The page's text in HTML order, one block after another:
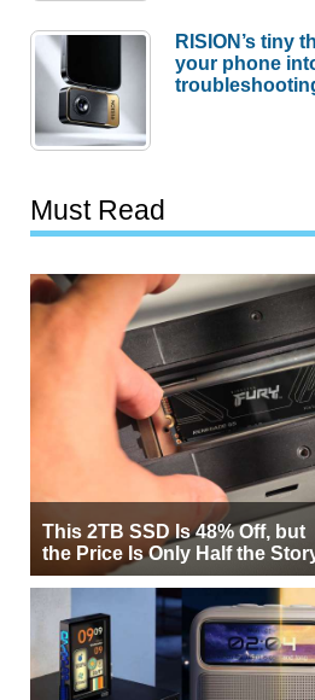
RISION’s tiny
your phone
Must Read
This 2TB SSD Is 48% Off, but
the Price Is Only Half the